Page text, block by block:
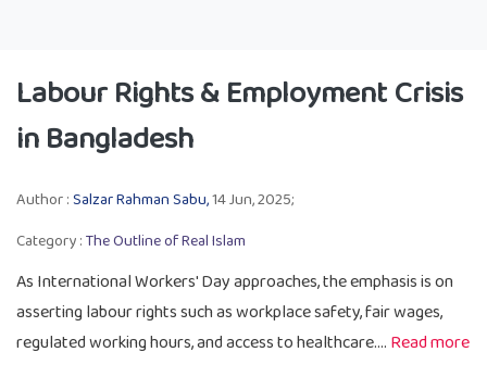
Labour Rights & Employment Crisis
in Bangladesh
Author :Salzar Rahman Sabu,14 Jun, 2025;
Category :The Outline of Real Islam
As International Workers' Day approaches, the emphasis is on
asserting labour rights such as workplace safety, fair wages,
regulated working hours, and access to healthcare....Read more